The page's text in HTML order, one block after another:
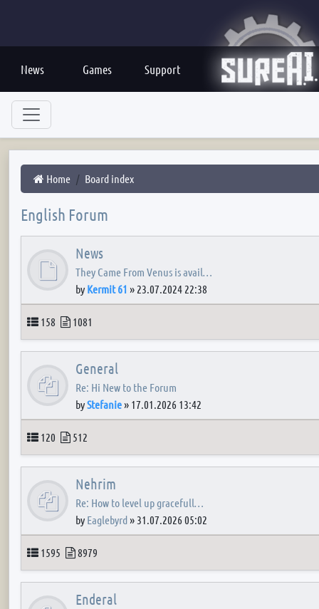
News Games Support
Home Board index
English Forum
News
They Came From Venus is avail…
by Kermit 61 » 23.07.2024 22:38
Topics
158 Posts
1081
General
Re: Hi New to the Forum
byStefanie» 17.01.2026 13:42
Topics
120 Posts
512
Nehrim
Re: How to level up gracefull…
by Eaglebyrd» 31.07.2026 05:02
Topics
1595 Posts
8979
Enderal